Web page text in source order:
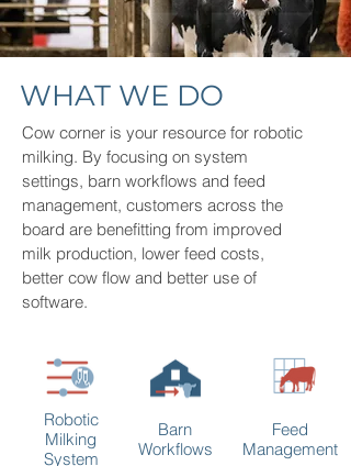
WHAT WE DO
Cow corner is your resource for robotic
milking. By focusing on system
settings, barn workflows and feed
management, customers across the
board are benefitting from improved
milk production, lower feed costs,
better cow flow and better use of
software.
Robotic
Milking
System
Barn
Workflows
Feed
Management